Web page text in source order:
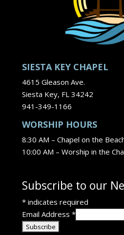
SIESTA KEY CHAPEL
4615 Gleason Ave.
Siesta Key, FL 34242
941-349-1166
WORSHIP HOURS
8:30 AM – Chapel on the
10:00 AM – Worship in the
Subscribe to our
*indicates required
Email Address *